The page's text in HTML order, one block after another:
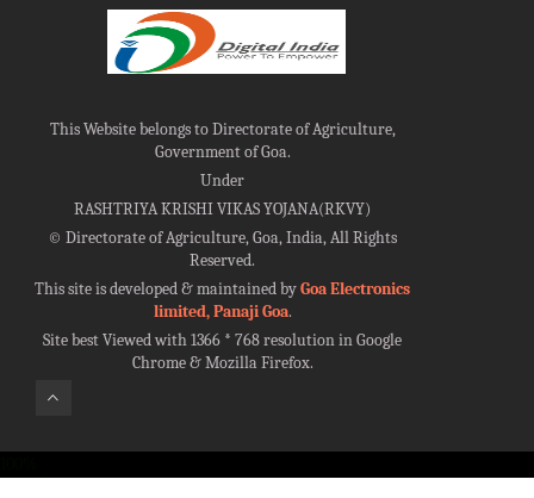
This Website belongs to Directorate of Agriculture,
Government of Goa.
Under
RASHTRIYA KRISHI VIKAS YOJANA(RKVY)
©Directorate of Agriculture, Goa, India, All Rights
Reserved.
This site is developed & maintained byGoa Electronics
limited, Panaji Goa.
Site best Viewed with 1366 * 768 resolution in Google
Chrome & Mozilla Firefox.